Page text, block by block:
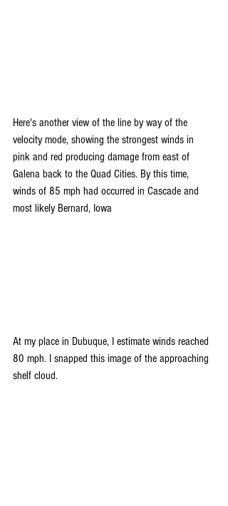
Here's another view of the line by way of the
velocity mode, showing the strongest winds in
pink and red producing damage from east of
Galena back to the Quad Cities. By this time,
winds of 85 mph had occurred in Cascade and
most likely Bernard, Iowa
At my place in Dubuque, I estimate winds reached
80 mph. I snapped this image of the approaching
shelf cloud.